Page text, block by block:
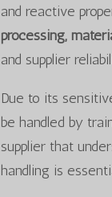
and reactive
processing,
and supplier
Due to its
be handled by
supplier that
handling is